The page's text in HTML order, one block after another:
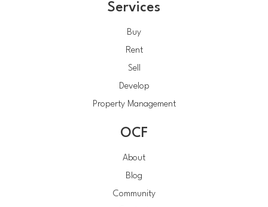
Services
Buy
Rent
Sell
Develop
Property Management
OCF
About
Blog
Community